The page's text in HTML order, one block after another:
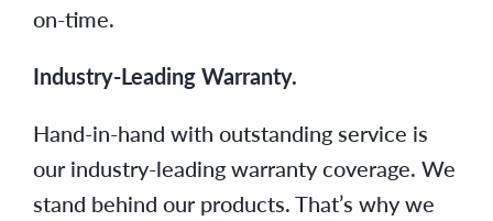
on-time.
Industry-Leading Warranty.
Hand-in-hand with outstanding service is
our industry-leading warranty coverage. We
stand behind our products. That’s why we